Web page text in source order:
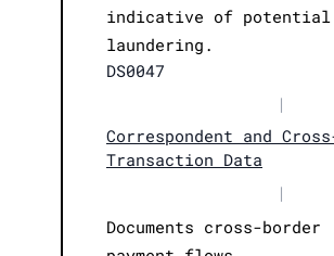
indicative of potential
laundering.
DS0047
|
Correspondent and
Transaction Data
|
Documents cross-border